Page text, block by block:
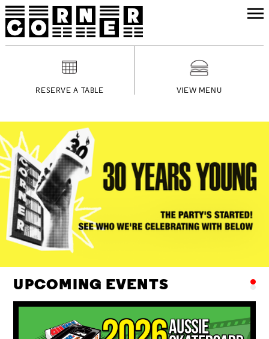
RESERVE A TABLE VIEW MENU
UPCOMING EVENTS